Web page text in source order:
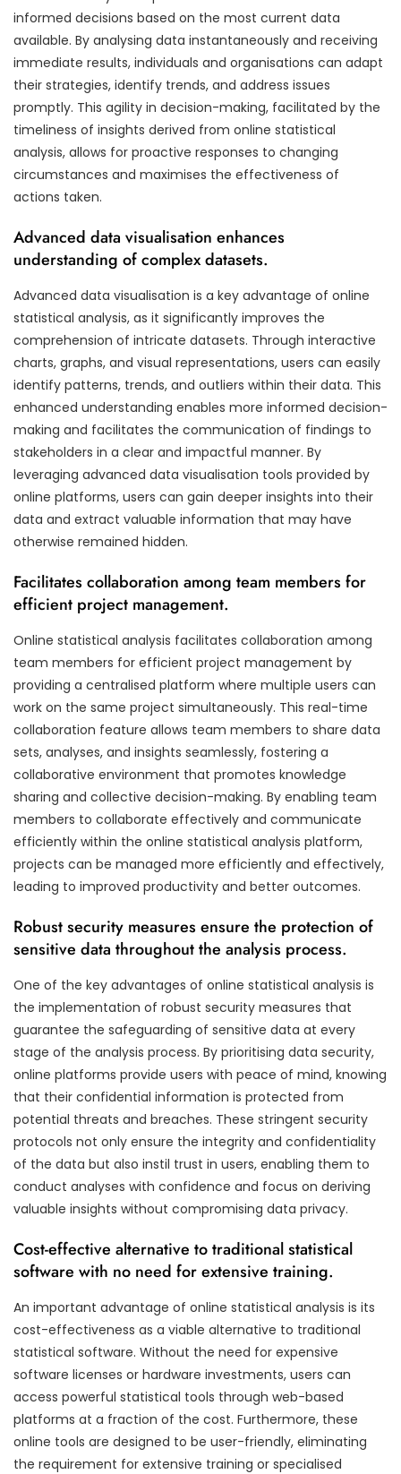
informed decisions based on the most current data
available. By analysing data instantaneously and receiving
immediate results, individuals and organisations can adapt
their strategies, identify trends, and address issues
promptly. This agility in decision-making, facilitated by the
timeliness of insights derived from online statistical
analysis, allows for proactive responses to changing
circumstances and maximises the effectiveness of
actions taken.
Advanced data visualisation enhances
understanding of complex datasets.
Advanced data visualisation is a key advantage of online
statistical analysis, as it significantly improves the
comprehension of intricate datasets. Through interactive
charts, graphs, and visual representations, users can easily
identify patterns, trends, and outliers within their data. This
enhanced understanding enables more informed decision-
making and facilitates the communication of findings to
stakeholders in a clear and impactful manner. By
leveraging advanced data visualisation tools provided by
online platforms, users can gain deeper insights into their
data and extract valuable information that may have
otherwise remained hidden.
Facilitates collaboration among team members for
efficient project management.
Online statistical analysis facilitates collaboration among
team members for efficient project management by
providing a centralised platform where multiple users can
work on the same project simultaneously. This real-time
collaboration feature allows team members to share data
sets, analyses, and insights seamlessly, fostering a
collaborative environment that promotes knowledge
sharing and collective decision-making. By enabling team
members to collaborate effectively and communicate
efficiently within the online statistical analysis platform,
projects can be managed more efficiently and effectively,
leading to improved productivity and better outcomes.
Robust security measures ensure the protection of
sensitive data throughout the analysis process.
One of the key advantages of online statistical analysis is
the implementation of robust security measures that
guarantee the safeguarding of sensitive data at every
stage of the analysis process. By prioritising data security,
online platforms provide users with peace of mind, knowing
that their confidential information is protected from
potential threats and breaches. These stringent security
protocols not only ensure the integrity and confidentiality
of the data but also instil trust in users, enabling them to
conduct analyses with confidence and focus on deriving
valuable insights without compromising data privacy.
Cost-effective alternative to traditional statistical
software with no need for extensive training.
An important advantage of online statistical analysis is its
cost-effectiveness as a viable alternative to traditional
statistical software. Without the need for expensive
software licenses or hardware investments, users can
access powerful statistical tools through web-based
platforms at a fraction of the cost. Furthermore, these
online tools are designed to be user-friendly, eliminating
the requirement for extensive training or specialised